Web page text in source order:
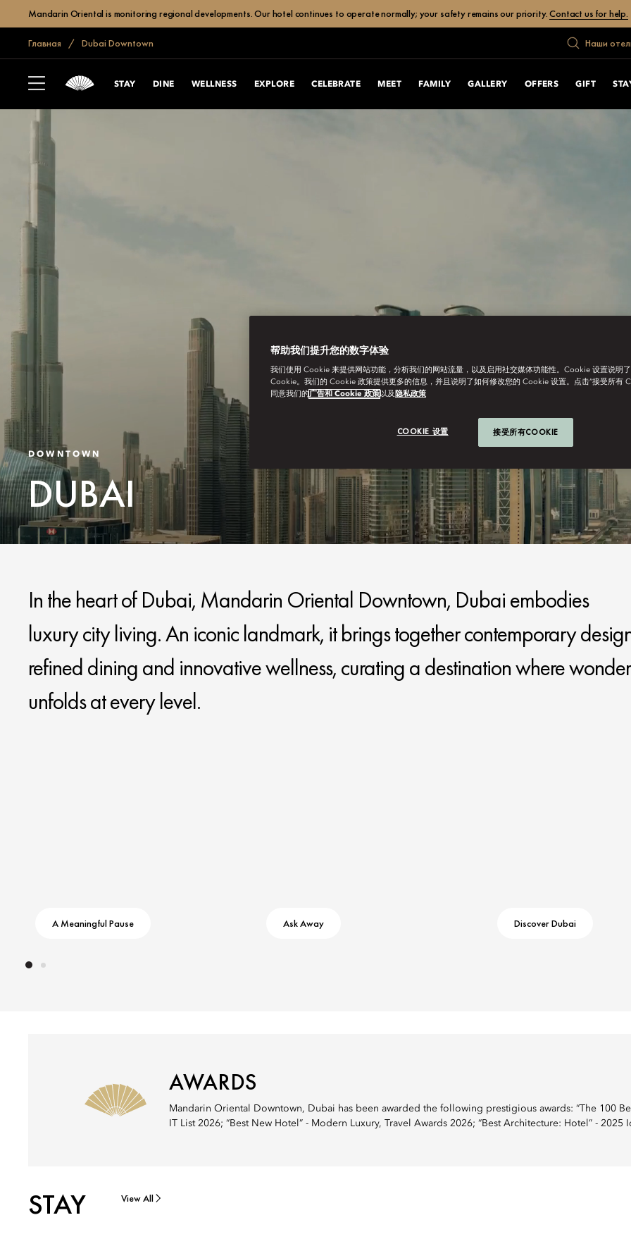
Mandarin Oriental is monitoring regional developments. Our hotel continues to operate normally; your safety remains our priority.Contact us for help.
Главная Dubai Downtown Наши
STAY DINE WELLNESS EXPLORE CELEBRATE MEET FAMILY GALLERY OFFERS GIFT
DOWNTOWN
DUBAI
In the heart of Dubai, Mandarin Oriental Downtown, Dubai embodies
luxury city living. An iconic landmark, it brings together contemporary
refined dining and innovative wellness, curating a destination where wonder
unfolds at every level.
A Meaningful Pause Ask Away Discover Dubai
AWARDS
Mandarin Oriental Downtown, Dubai has been awarded the following prestigious awards: “The 100
IT List 2026; “Best New Hotel” - Modern Luxury, Travel Awards 2026; “Best Architecture: Hotel” - 2025
STAY View All
帮助我们提升您的数字体验
我们使用 Cookie 来提供网站功能，分析我们的网站流量，以及启用社交媒体功能性。Cookie 设置说明
Cookie。我们的 Cookie 政策提供更多的信息，并且说明了如何修改您的 Cookie 设置。点击“接受所有
同意我们的广告和 Cookie 政策以及 隐私政策
COOKIE 设置 接受所有COOKIE